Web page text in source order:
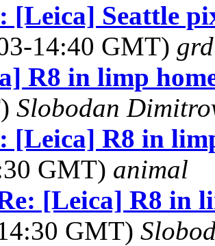
[Leica] Seattle
14:40 GMT)
R8 in limp
Slobodan
[Leica] R8 in
GMT) animal
[Leica] R8 in
GMT)